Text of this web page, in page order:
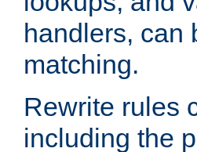
handlers, can
matching.
Rewrite rules
including the